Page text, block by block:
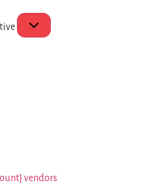
vendors